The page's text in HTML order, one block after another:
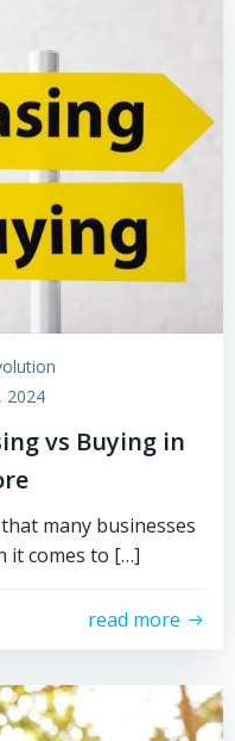
2024
vs Buying in
many businesses
it comes to […]
read more